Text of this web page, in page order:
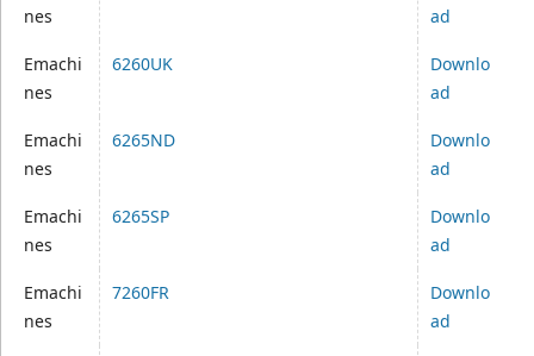
nes
ad
Emachi
nes
6260UK
Downlo
ad
Emachi
nes
6265ND
Downlo
ad
Emachi
nes
6265SP
Downlo
ad
Emachi
nes
7260FR
Downlo
ad